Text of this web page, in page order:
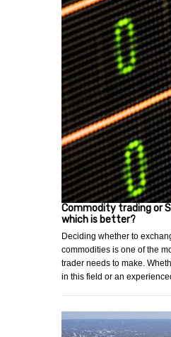
Commodity trading or
which is better?
Deciding whether to
commodities is one of the
trader needs to make.
in this field or an